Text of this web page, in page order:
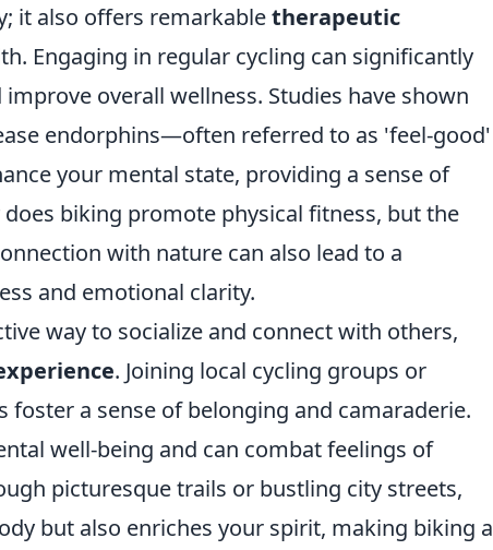
it also offers remarkabletherapeutic
Engaging in regular cycling can significantly
overall wellness. Studies have shown
endorphins—often referred to as 'feel-good'
your mental state, providing a sense of
biking promote physical fitness, but the
with nature can also lead to a
and emotional clarity.
way to socialize and connect with others,
. Joining local cycling groups or
a sense of belonging and camaraderie.
well-being and can combat feelings of
picturesque trails or bustling city streets,
but also enriches your spirit, making biking a